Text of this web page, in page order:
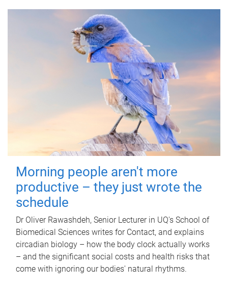
Morning people aren't more
productive – they just wrote the
schedule
Dr Oliver Rawashdeh, Senior Lecturer in UQ's School of
Biomedical Sciences writes for Contact, and explains
circadian biology – how the body clock actually works
– and the significant social costs and health risks that
come with ignoring our bodies' natural rhythms.